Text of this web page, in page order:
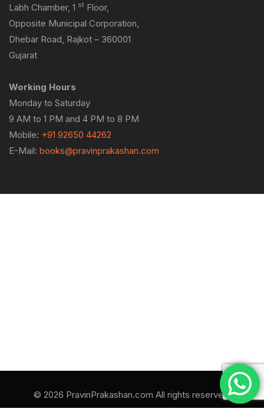
Labh Chamber, 1 st Floor,
Opposite Municipal Corporation,
Dhebar Road, Rajkot – 360001
Gujarat
Working Hours
Monday to Saturday
9 AM to 1 PM and 4 PM to 8 PM
Mobile: +91 92650 44262
E-Mail: books@pravinprakashan.com
© 2026 PravinPrakashan.com All rights reserved.